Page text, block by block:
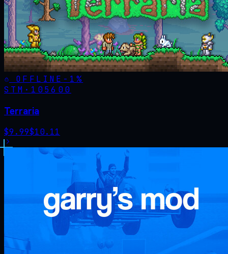
OFFLINE - 1%
STM· 105600
Terraria
$9.99$10.11